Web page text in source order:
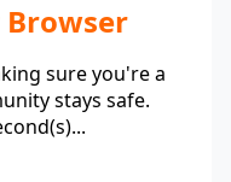
sure you're a
stays safe.